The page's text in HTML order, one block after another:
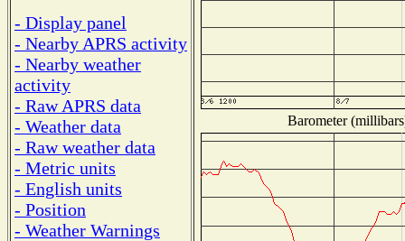
- Display panel
- Nearby APRS activity
- Nearby weather
activity
- Raw APRS data
- Weather data
- Raw weather data
- Metric units
- English units
- Position
- Weather Warnings
Barometer